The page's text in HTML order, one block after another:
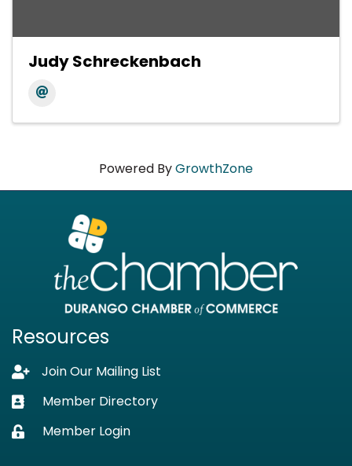
Judy Schreckenbach
Powered ByGrowthZone
Resources
Lock iconJoin Our Mailing List
Business card icon
Member Directory
Lock iconMember Login